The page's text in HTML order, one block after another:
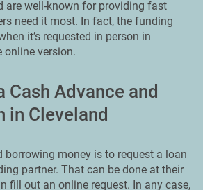
are well-known for providing fast
need it most. In fact, the funding
it’s requested in person in
version.
Cash Advance and
in Cleveland
borrowing money is to request a loan
partner. That can be done at their
fill out an online request. In any case,